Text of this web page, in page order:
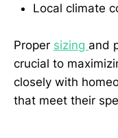
Local climate
Proper sizing and
crucial to
closely with
that meet their